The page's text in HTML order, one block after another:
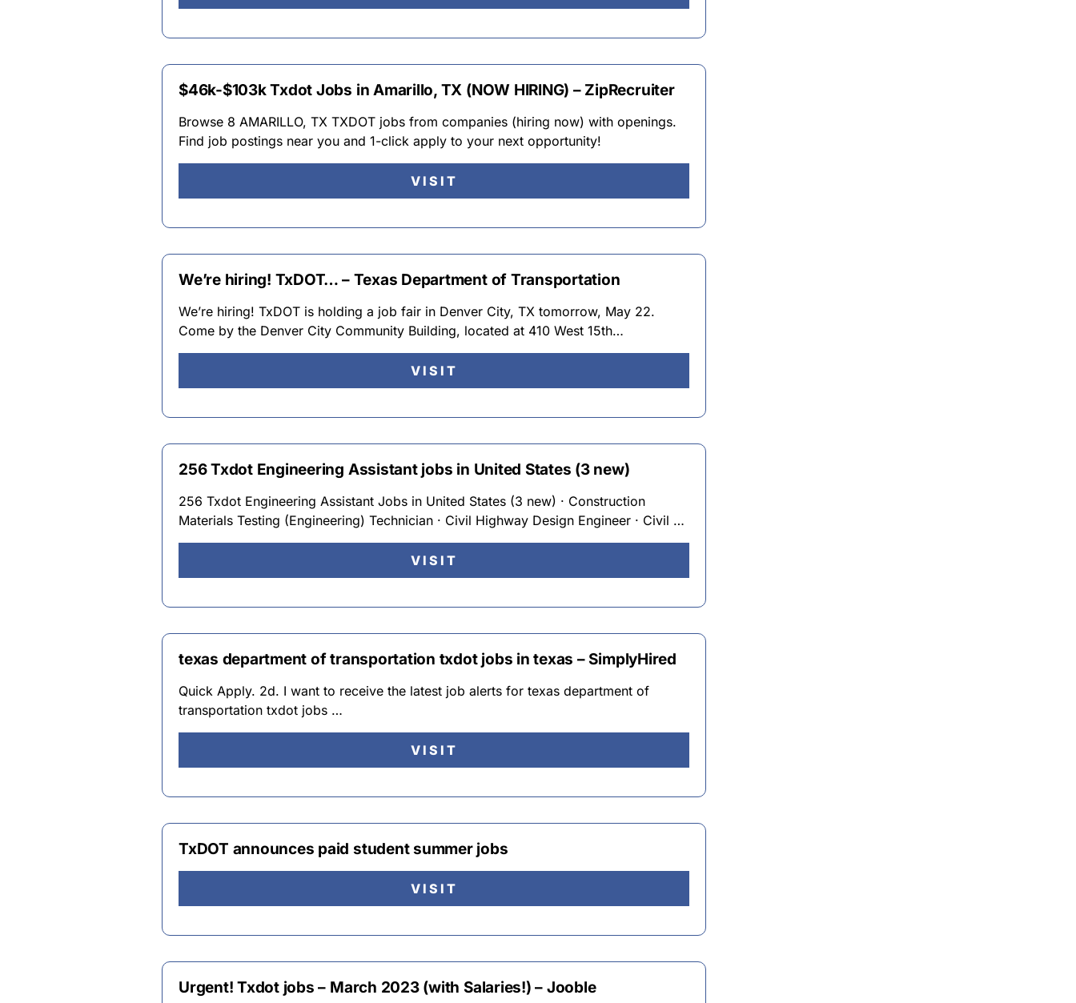
$46k-$103k Txdot Jobs in Amarillo, TX (NOW HIRING) – ZipRecruiter
Browse 8 AMARILLO, TX TXDOT jobs from companies (hiring now) with openings.
Find job postings near you and 1-click apply to your next opportunity!
VISIT
We’re hiring! TxDOT… – Texas Department of Transportation
We’re hiring! TxDOT is holding a job fair in Denver City, TX tomorrow, May 22.
Come by the Denver City Community Building, located at 410 West 15th…
VISIT
256 Txdot Engineering Assistant jobs in United States (3 new)
256 Txdot Engineering Assistant Jobs in United States (3 new) · Construction
Materials Testing (Engineering) Technician · Civil Highway Design Engineer · Civil …
VISIT
texas department of transportation txdot jobs in texas – SimplyHired
Quick Apply. 2d. I want to receive the latest job alerts for texas department of
transportation txdot jobs …
VISIT
TxDOT announces paid student summer jobs
VISIT
Urgent! Txdot jobs – March 2023 (with Salaries!) – Jooble